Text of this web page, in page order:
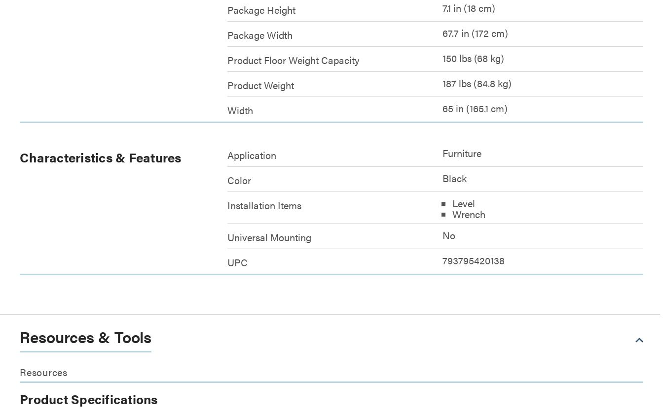
Package Height
7.1 in (18 cm)
Package Width
67.7 in (172 cm)
Product Floor Weight Capacity
150 lbs (68 kg)
Product Weight
187 lbs (84.8 kg)
Width
65 in (165.1 cm)
Characteristics & Features Application
Furniture
Color
Black
Installation Items
Level
Wrench
Universal Mounting
No
UPC
793795420138
Resources & Tools
Resources
Product Specifications